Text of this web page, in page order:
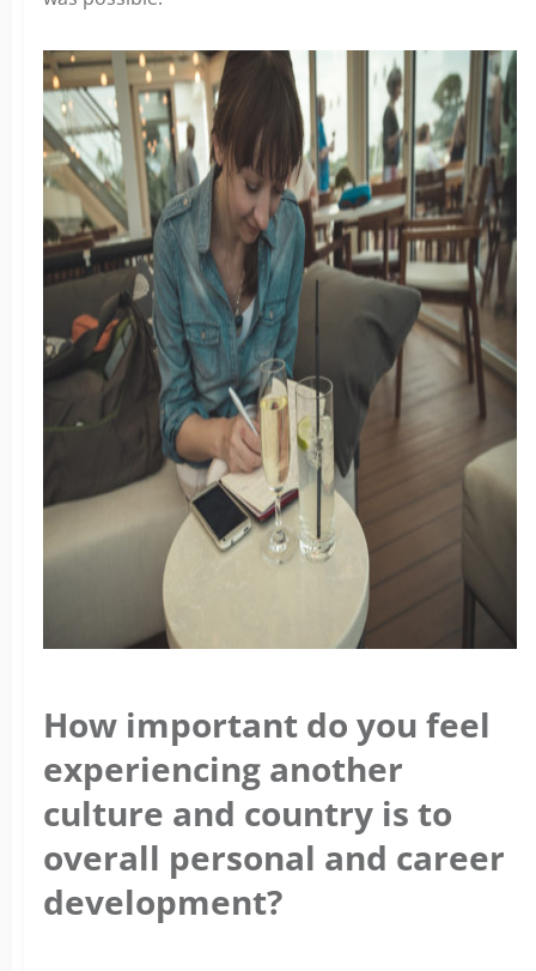
How important do you feel
experiencing another
culture and country is to
overall personal and career
development?